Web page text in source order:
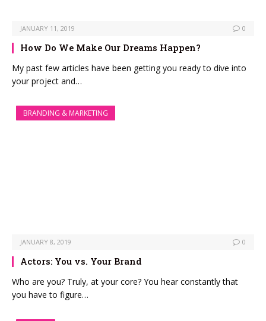
JANUARY 11, 2019 0
How Do We Make Our Dreams Happen?
My past few articles have been getting you ready to dive into
your project and…
BRANDING & MARKETING
JANUARY 8, 2019 0
Actors: You vs. Your Brand
Who are you? Truly, at your core? You hear constantly that
you have to figure…